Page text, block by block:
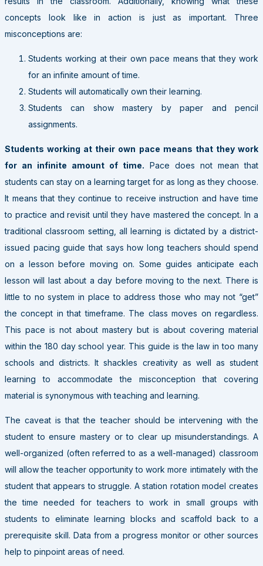
concepts look like in action is just as important. Three
misconceptions are:
Students working at their own pace means that they work
for an infinite amount of time.
Students will automatically own their learning.
Students can show mastery by paper and pencil
assignments.
Students working at their own pace means that they work
for an infinite amount of time. Pace does not mean that
students can stay on a learning target for as long as they choose.
It means that they continue to receive instruction and have time
to practice and revisit until they have mastered the concept. In a
traditional classroom setting, all learning is dictated by a district-
issued pacing guide that says how long teachers should spend
on a lesson before moving on. Some guides anticipate each
lesson will last about a day before moving to the next. There is
little to no system in place to address those who may not “get”
the concept in that timeframe. The class moves on regardless.
This pace is not about mastery but is about covering material
within the 180 day school year. This guide is the law in too many
schools and districts. It shackles creativity as well as student
learning to accommodate the misconception that covering
material is synonymous with teaching and learning.
The caveat is that the teacher should be intervening with the
student to ensure mastery or to clear up misunderstandings. A
well-organized (often referred to as a well-managed) classroom
will allow the teacher opportunity to work more intimately with the
student that appears to struggle. A station rotation model creates
the time needed for teachers to work in small groups with
students to eliminate learning blocks and scaffold back to a
prerequisite skill. Data from a progress monitor or other sources
help to pinpoint areas of need.